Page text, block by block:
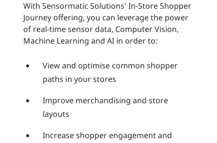
With Sensormatic Solutions' In-Store Shopper
Journey offering, you can leverage the power
of real-time sensor data, Computer Vision,
Machine Learning and AI in order to:
View and optimise common shopper
paths in your stores
Improve merchandising and store
layouts
Increase shopper engagement and